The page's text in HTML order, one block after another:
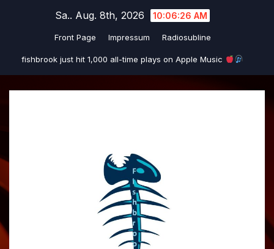
Sa.. Aug. 8th, 2026 10:06:26 AM
Front Page Impressum Radiosubline
fishbrook just hit 1,000 all-time plays on Apple Music